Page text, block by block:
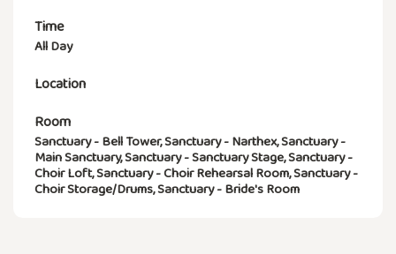
Time
All Day
Location
Room
Sanctuary - Bell Tower, Sanctuary - Narthex, Sanctuary -
Main Sanctuary, Sanctuary - Sanctuary Stage, Sanctuary -
Choir Loft, Sanctuary - Choir Rehearsal Room, Sanctuary -
Choir Storage/Drums, Sanctuary - Bride's Room